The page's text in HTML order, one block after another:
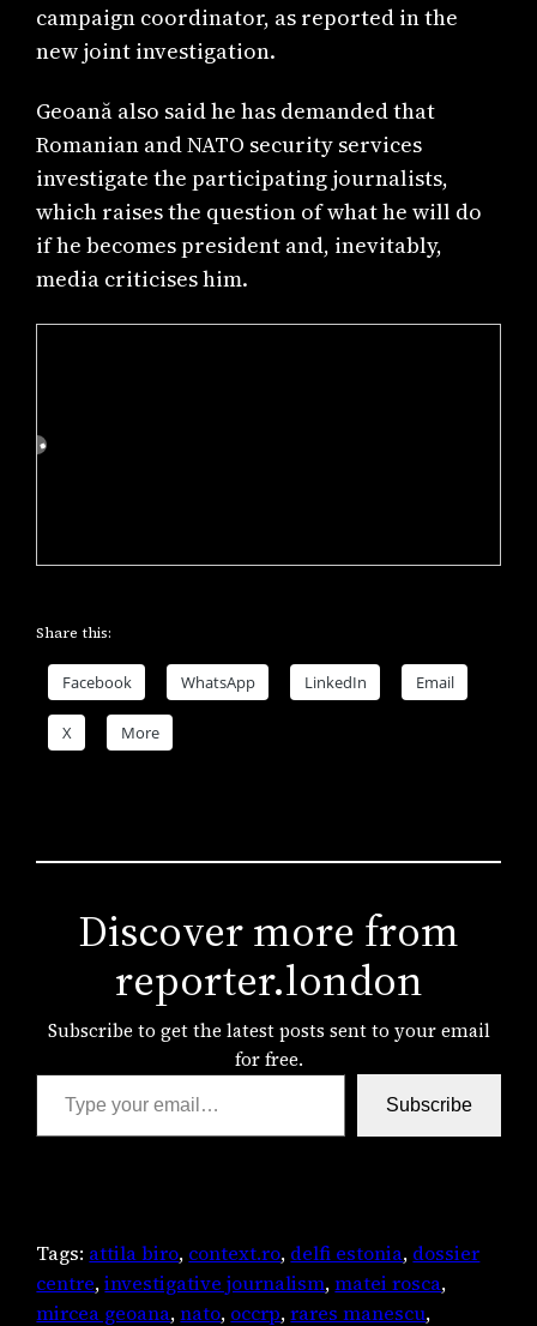
campaign coordinator, as reported in the
new joint investigation.
Geoană also said he has demanded that
Romanian and NATO security services
investigate the participating journalists,
which raises the question of what he will do
if he becomes president and, inevitably,
media criticises him.
Share this:
Facebook WhatsApp LinkedIn Email
X More
Discover more from
reporter.london
Subscribe to get the latest posts sent to your email
for free.
Type your email…
Subscribe
Tags: attila biro, context.ro, delfi estonia, dossier
centre, investigative journalism, matei rosca
mircea geoana, nato, occrp, rares manescu